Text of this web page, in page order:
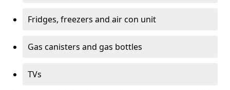
Fridges, freezers and air con unit
Gas canisters and gas bottles
TVs